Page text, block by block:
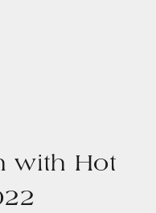
with Hot